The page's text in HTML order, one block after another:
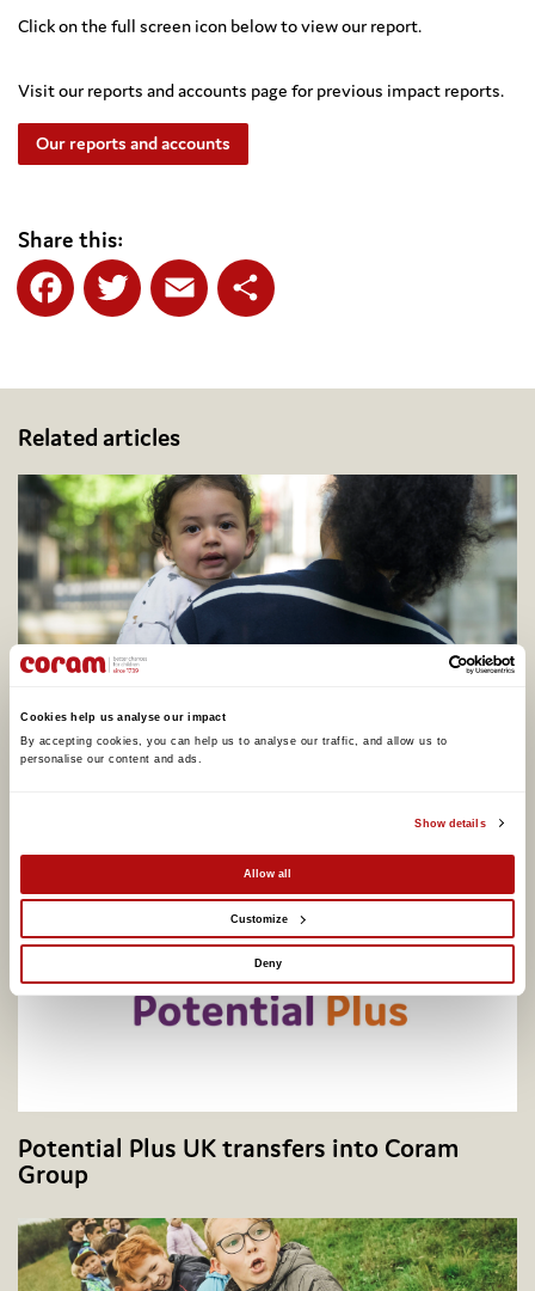
Cookies help us analyse our impact
By accepting cookies, you can help us to analyse our traffic, and allow us to
personalise our content and ads.
Show details
Allow all
Customize
Deny
Click on the full screen icon below to view our report.
Visit our reports and accounts page for previous impact reports.
Our reports and accounts
Share this:
Related articles
Coram calls for better support to address
Potential Plus UK transfers into Coram
Group